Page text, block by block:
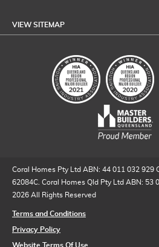
VIEW SITEMAP
Coral Homes Pty Ltd ABN: 44 011 032 929
62084C. Coral Homes Qld Pty Ltd ABN: 53
2026 All Rights Reserved
Terms and Conditions
Privacy Policy
Website Terms Of Use